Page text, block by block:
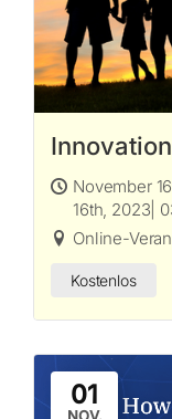
November
16th, 2023|
Online-
Kostenlos
01